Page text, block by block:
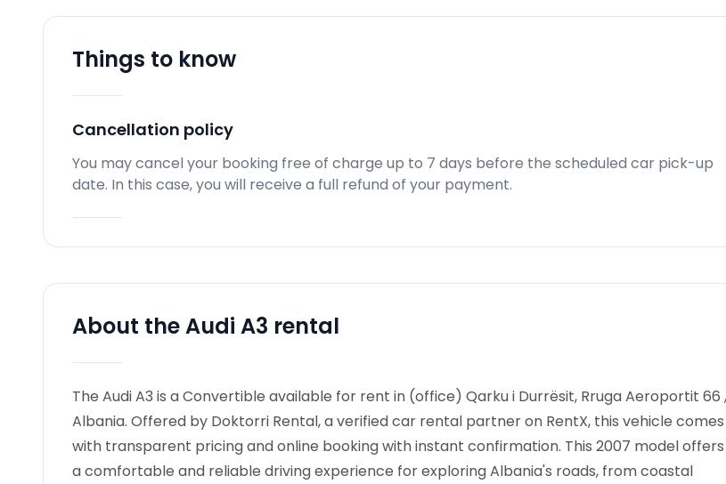
Things to know
Cancellation policy
You may cancel your booking free of charge up to 7 days before the scheduled car pick-up
date. In this case, you will receive a full refund of your payment.
About the Audi A3 rental
The Audi A3 is a Convertible available for rent in (office) Qarku i Durrësit, Rruga Aeroportit 66 ,
Albania. Offered by Doktorri Rental, a verified car rental partner on RentX, this vehicle comes
with transparent pricing and online booking with instant confirmation. This 2007 model offers
a comfortable and reliable driving experience for exploring Albania's roads, from coastal